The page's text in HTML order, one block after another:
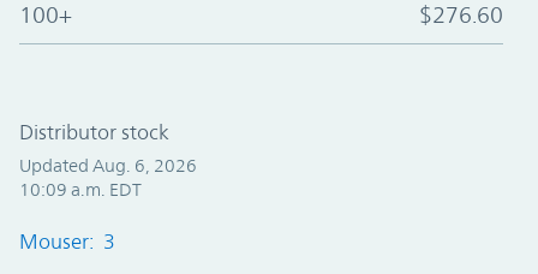
100+ $276.60
Distributor stock
Updated Aug. 6, 2026
10:09 a.m. EDT
Mouser: 3